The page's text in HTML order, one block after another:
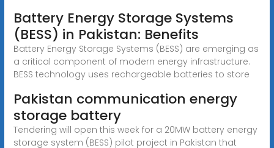
Battery Energy Storage Systems
(BESS) in Pakistan: Benefits
Battery Energy Storage Systems (BESS) are emerging as
a critical component of modern energy infrastructure.
BESS technology uses rechargeable batteries to store
Pakistan communication energy
storage battery
Tendering will open this week for a 20MW battery energy
storage system (BESS) pilot project in Pakistan that